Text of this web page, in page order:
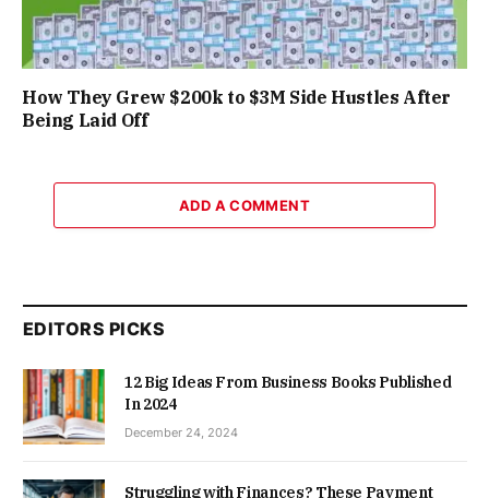
How They Grew $200k to $3M Side Hustles After
Being Laid Off
ADD A COMMENT
EDITORS PICKS
12 Big Ideas From Business Books Published
In 2024
December 24, 2024
Struggling with Finances? These Payment